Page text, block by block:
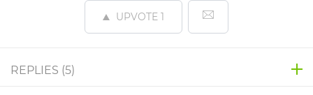
UPVOTE 1
REPLIES (5)